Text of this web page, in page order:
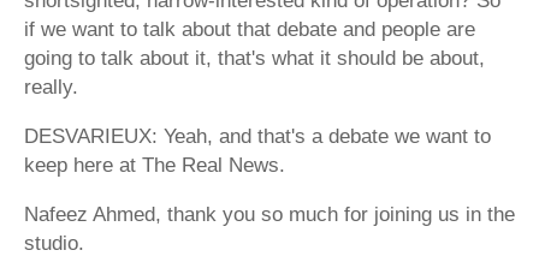
if we want to talk about that debate and people are
going to talk about it, that's what it should be about,
really.
DESVARIEUX: Yeah, and that's a debate we want to
keep here at The Real News.
Nafeez Ahmed, thank you so much for joining us in the
studio.